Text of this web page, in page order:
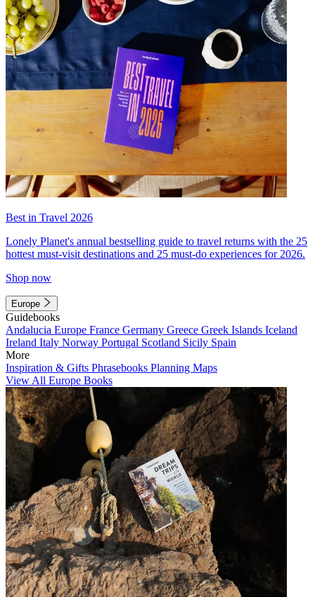
Best in Travel 2026
Lonely Planet's annual bestselling guide to travel returns with the 25
hottest must-visit destinations and 25 must-do experiences for 2026.
Shop now
Europe
Guidebooks
Andalucia Europe France Germany Greece Greek Islands Iceland
Ireland Italy Norway Portugal Scotland Sicily Spain
More
Inspiration & Gifts Phrasebooks Planning Maps
View All Europe Books